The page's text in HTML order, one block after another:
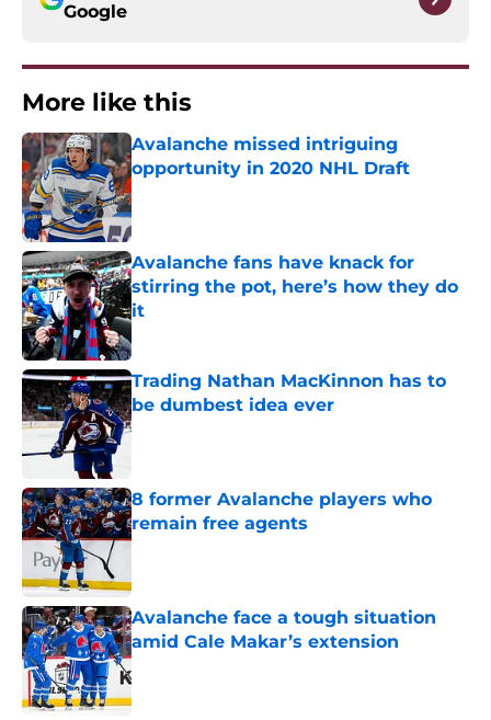
Google
More like this
Avalanche missed intriguing
opportunity in 2020 NHL Draft
Published by on Invalid Date
Avalanche fans have knack for
stirring the pot, here’s how they do
it
Published by on Invalid Date
Trading Nathan MacKinnon has to
be dumbest idea ever
Published by on Invalid Date
8 former Avalanche players who
remain free agents
Published by on Invalid Date
Avalanche face a tough situation
amid Cale Makar’s extension
Published by on Invalid Date